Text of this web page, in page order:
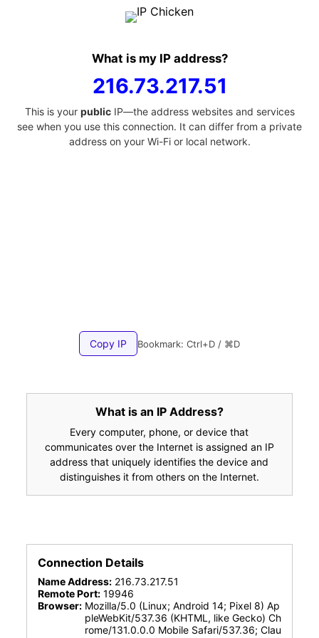
What is my IP address?
216.73.217.51
This is your publicIP—the address websites and services
see when you use this connection. It can differ from a private
address on your Wi-Fi or local network.
Copy IP Bookmark: Ctrl+D / ⌘D
What is an IP Address?
Every computer, phone, or device that
communicates over the Internet is assigned an IP
address that uniquely identifies the device and
distinguishes it from others on the Internet.
Connection Details
Name Address: 216.73.217.51
Remote Port: 19946
Browser: Mozilla/5.0 (Linux; Android 14; Pixel 8) Ap
pleWebKit/537.36 (KHTML, like Gecko) Ch
rome/131.0.0.0 Mobile Safari/537.36; Clau